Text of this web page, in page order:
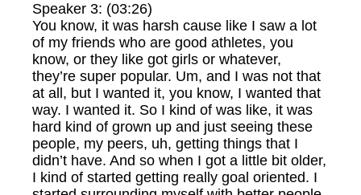
Speaker 3: (03:26)
You know, it was harsh cause like I saw a lot
of my friends who are good athletes, you
know, or they like got girls or whatever,
they’re super popular. Um, and I was not that
at all, but I wanted it, you know, I wanted that
way. I wanted it. So I kind of was like, it was
hard kind of grown up and just seeing these
people, my peers, uh, getting things that I
didn’t have. And so when I got a little bit older,
I kind of started getting really goal oriented. I